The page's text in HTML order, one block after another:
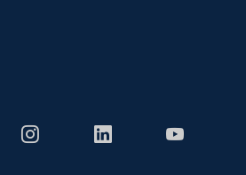
InstagramLinkedIn